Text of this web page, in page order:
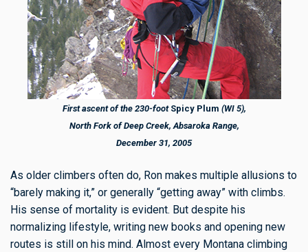
First ascent of the 230-foot Spicy Plum (WI 5),
North Fork of Deep Creek, Absaroka Range,
December 31, 2005
As older climbers often do, Ron makes multiple allusions to
“barely making it,” or generally “getting away” with climbs.
His sense of mortality is evident. But despite his
normalizing lifestyle, writing new books and opening new
routes is still on his mind. Almost every Montana climbing